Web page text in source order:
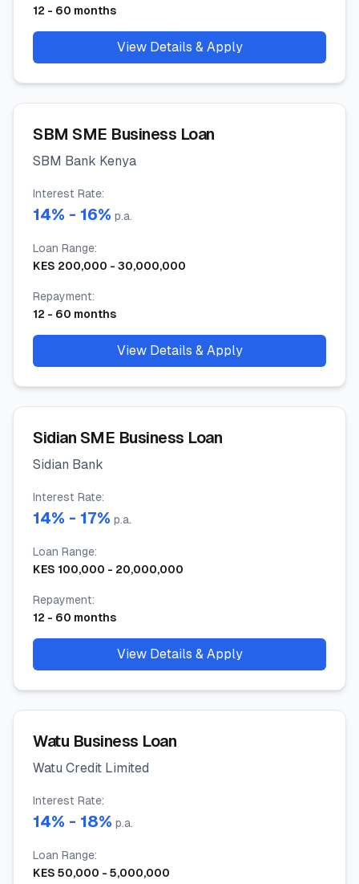
12 - 60 months
View Details & Apply
SBM SME Business Loan
SBM Bank Kenya
Interest Rate:
14% - 16% p.a.
Loan Range:
KES 200,000 - 30,000,000
Repayment:
12 - 60 months
View Details & Apply
Sidian SME Business Loan
Sidian Bank
Interest Rate:
14% - 17% p.a.
Loan Range:
KES 100,000 - 20,000,000
Repayment:
12 - 60 months
View Details & Apply
Watu Business Loan
Watu Credit Limited
Interest Rate:
14% - 18% p.a.
Loan Range:
KES 50,000 - 5,000,000